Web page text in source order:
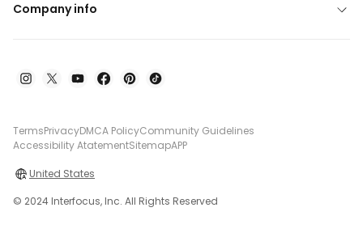
Company info
TermsPrivacyDMCA PolicyCommunity Guidelines
Accessibility AtatementSitemapAPP
United States
© 2024 Interfocus, Inc. All Rights Reserved